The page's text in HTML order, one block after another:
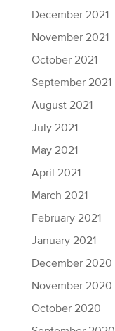
December 2021
November 2021
October 2021
September 2021
August 2021
July 2021
May 2021
April 2021
March 2021
February 2021
January 2021
December 2020
November 2020
October 2020